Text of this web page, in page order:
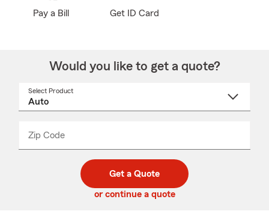
Pay a Bill Get ID Card
Would you like to get a quote?
Select Product
Zip Code
code
_____
Get a Quote
or continue a quote